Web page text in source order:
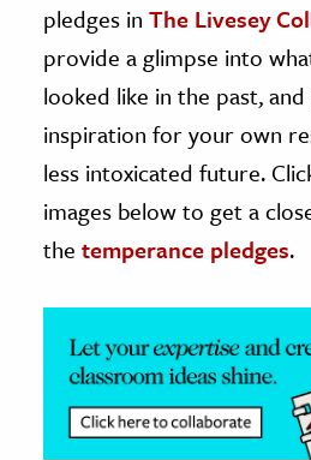
& Technology
Science
& Animals
& The Environment
The Editors
pledges in The Livesey
provide a glimpse into
looked like in the past,
inspiration for your own
less intoxicated future.
images below to get a
the temperance pledges.